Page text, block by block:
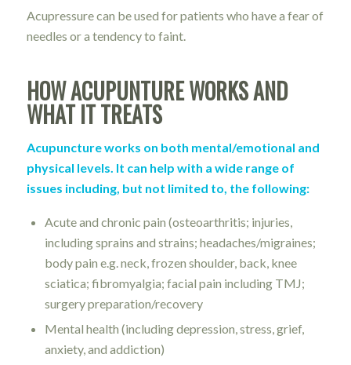
Acupressure can be used for patients who have a fear of
needles or a tendency to faint.
HOW ACUPUNTURE WORKS AND
WHAT IT TREATS
Acupuncture works on both mental/emotional and
physical levels. It can help with a wide range of
issues including, but not limited to, the following:
Acute and chronic pain (osteoarthritis; injuries,
including sprains and strains; headaches/migraines;
body pain e.g. neck, frozen shoulder, back, knee
sciatica; fibromyalgia; facial pain including TMJ;
surgery preparation/recovery
Mental health (including depression, stress, grief,
anxiety, and addiction)